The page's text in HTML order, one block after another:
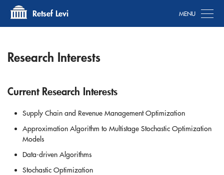
Retsef Levi
Research Interests
Current Research Interests
Supply Chain and Revenue Management Optimization
Approximation Algorithm to Multistage Stochastic Optimization
Models
Data-driven Algorithms
Stochastic Optimization